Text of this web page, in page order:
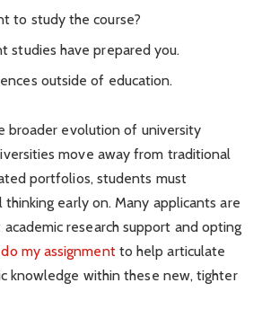
to study the course?
studies have prepared you.
outside of education.
broader evolution of university
move away from traditional
portfolios, students must
early on. Many applicants are
research support and opting
my assignment to help articulate
knowledge within these new, tighter